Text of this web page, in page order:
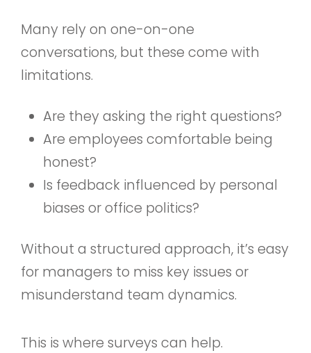
Many rely on one-on-one
conversations, but these come with
limitations.
Are they asking the right questions?
Are employees comfortable being
honest?
Is feedback influenced by personal
biases or office politics?
Without a structured approach, it’s easy
for managers to miss key issues or
misunderstand team dynamics.
This is where surveys can help.